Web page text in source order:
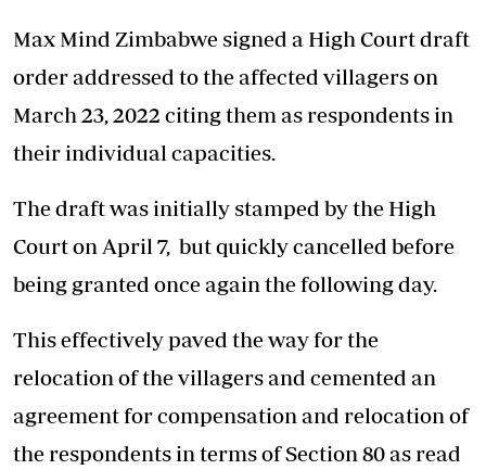
Max Mind Zimbabwe signed a High Court draft
order addressed to the affected villagers on
March 23, 2022 citing them as respondents in
their individual capacities.
The draft was initially stamped by the High
Court on April 7, but quickly cancelled before
being granted once again the following day.
This effectively paved the way for the
relocation of the villagers and cemented an
agreement for compensation and relocation of
the respondents in terms of Section 80 as read